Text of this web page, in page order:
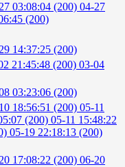
03:08:04 (200) 04-27
(200)
14:37:25 (200)
21:45:48 (200) 03-04
03:23:06 (200)
18:56:51 (200) 05-11
(200) 05-11 15:48:22
05-19 22:18:13 (200)
17:08:22 (200) 06-20